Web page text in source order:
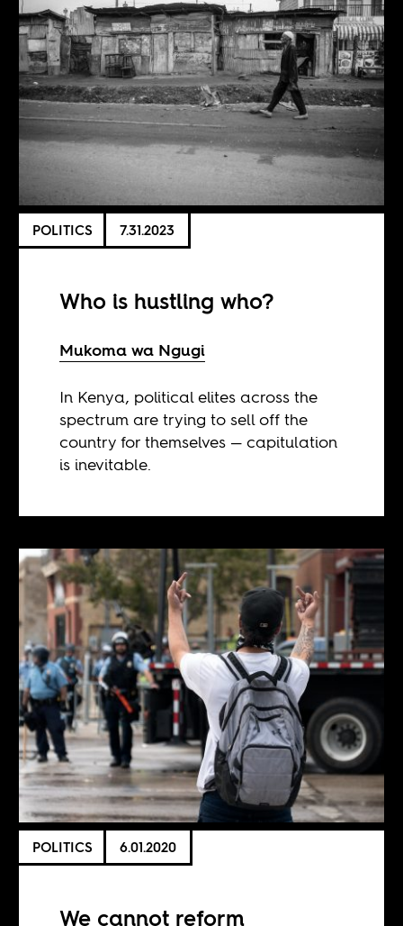
POLITICS 7.31.2023
Who is hustling who?
Mukoma wa Ngugi
In Kenya, political elites across the
spectrum are trying to sell off the
country for themselves — capitulation
is inevitable.
POLITICS 6.01.2020
We cannot reform